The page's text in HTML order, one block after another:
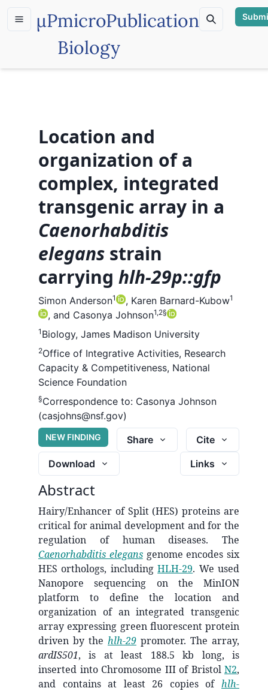
µPmicroPublication
Biology
Location and
organization of a
complex, integrated
transgenic array in a
Caenorhabditis
elegans strain
carrying hlh-29p::gfp
Simon Anderson1 , Karen Barnard-Kubow1
, and Casonya Johnson1,2§
1 Biology, James Madison University
2Office of Integrative Activities, Research
Capacity & Competitiveness, National
Science Foundation
§Correspondence to: Casonya Johnson
(casjohns@nsf.gov)
NEW FINDING Share
Cite
Download
Links
Abstract
Hairy/Enhancer of Split (HES) proteins are
critical for animal development and for the
regulation of human diseases. The
Caenorhabditis elegansgenome encodes six
HES orthologs, includingHLH-29. We used
Nanopore sequencing on the MinION
platform to define the location and
organization of an integrated transgenic
array expressing green fluorescent protein
driven by the hlh-29 promoter. The array,
ardIS501, is at least 188.5 kb long, is
inserted into Chromosome III of Bristol N2,
and contains at least 26 copies of hlh-